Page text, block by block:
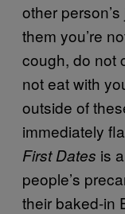
other
them you’re
cough, do not
not eat with
outside of
immediately
First Dates is
people’s
their baked-in